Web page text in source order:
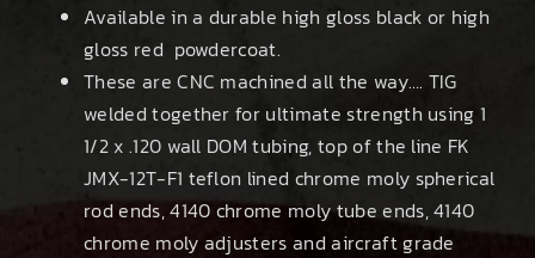
Available in a durable high gloss black or high
gloss red powdercoat.
These are CNC machined all the way…. TIG
welded together for ultimate strength using 1
1/2 x .120 wall DOM tubing, top of the line FK
JMX-12T-F1 teflon lined chrome moly spherical
rod ends, 4140 chrome moly tube ends, 4140
chrome moly adjusters and aircraft grade